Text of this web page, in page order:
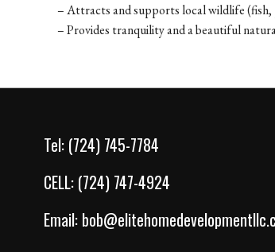
– Attracts and supports local wildlife (fish,
– Provides tranquility and a beautiful
Tel: (724) 745-7784
CELL: (724) 747-4924
Email: